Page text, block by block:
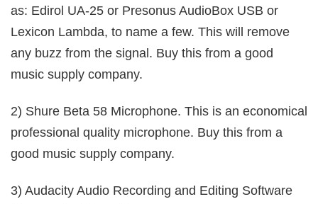
as: Edirol UA-25 or Presonus AudioBox USB or
Lexicon Lambda, to name a few. This will remove
any buzz from the signal. Buy this from a good
music supply company.
2) Shure Beta 58 Microphone. This is an economical
professional quality microphone. Buy this from a
good music supply company.
3) Audacity Audio Recording and Editing Software